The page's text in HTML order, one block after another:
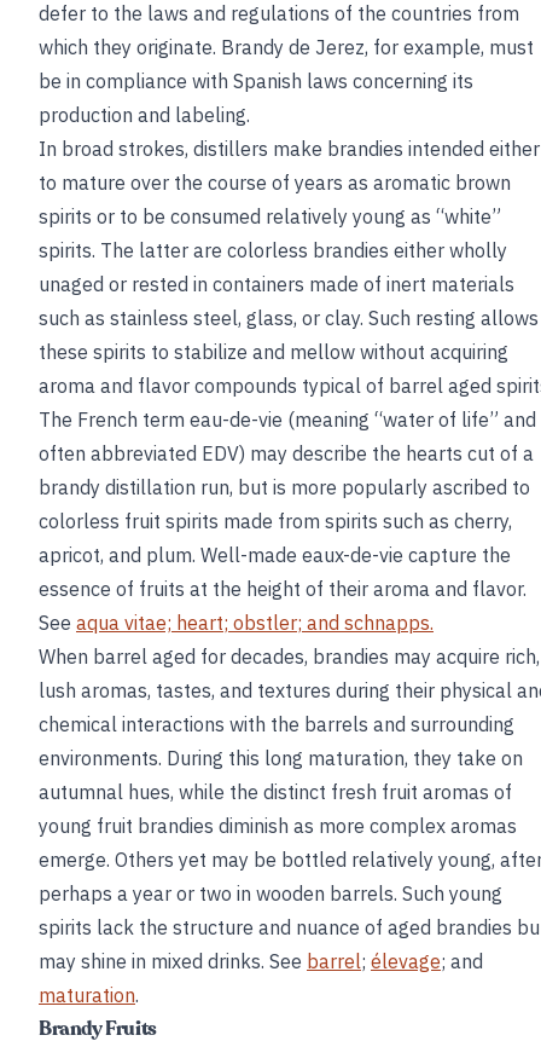
defer to the laws and regulations of the countries from
which they originate. Brandy de Jerez, for example, must
be in compliance with Spanish laws concerning its
production and labeling.
In broad strokes, distillers make brandies intended either
to mature over the course of years as aromatic brown
spirits or to be consumed relatively young as “white”
spirits. The latter are colorless brandies either wholly
unaged or rested in containers made of inert materials
such as stainless steel, glass, or clay. Such resting allows
these spirits to stabilize and mellow without acquiring
aroma and flavor compounds typical of barrel aged
The French term eau-de-vie (meaning “water of life” and
often abbreviated EDV) may describe the hearts cut of a
brandy distillation run, but is more popularly ascribed to
colorless fruit spirits made from spirits such as cherry,
apricot, and plum. Well-made eaux-de-vie capture the
essence of fruits at the height of their aroma and flavor.
See aqua vitae; heart; obstler; and schnapps.
When barrel aged for decades, brandies may acquire rich,
lush aromas, tastes, and textures during their physical
chemical interactions with the barrels and surrounding
environments. During this long maturation, they take on
autumnal hues, while the distinct fresh fruit aromas of
young fruit brandies diminish as more complex aromas
emerge. Others yet may be bottled relatively young,
perhaps a year or two in wooden barrels. Such young
spirits lack the structure and nuance of aged brandies
may shine in mixed drinks. See barrel; élevage; and
maturation.
Brandy Fruits